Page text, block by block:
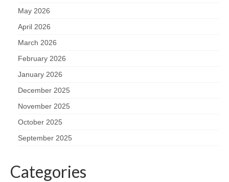
May 2026
April 2026
March 2026
February 2026
January 2026
December 2025
November 2025
October 2025
September 2025
Categories